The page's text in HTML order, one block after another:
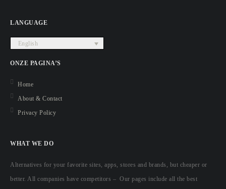
LANGUAGE
English
ONZE PAGINA’S
Home
About & Contact
Privacy Policy
WHAT WE DO
Alternatives for your favorite sites, apps, stores and brands, but cheaper or
better. All companies have competitors – Our pages include all the best